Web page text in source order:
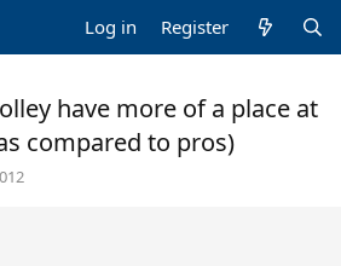
Log in Register
have more of a place at
compared to pros)